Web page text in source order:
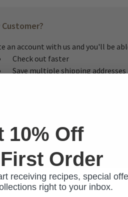
an account with us and you'll be
Check out faster
Save multiple shipping addresses
CREATE ACCOUNT
10% Off
Order
receiving recipes, special
right to your inbox.